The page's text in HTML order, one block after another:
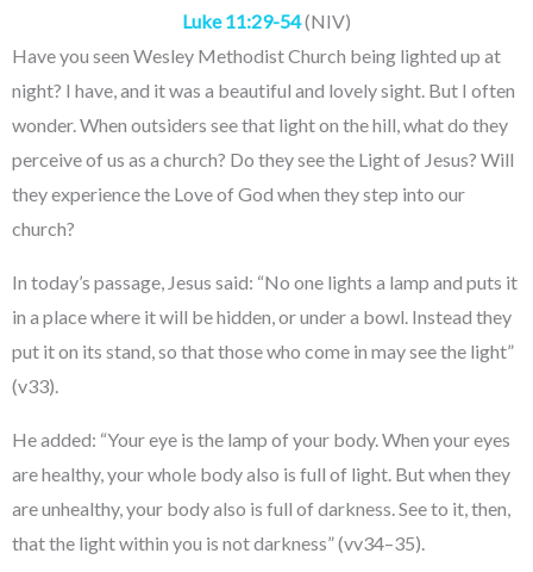
Luke 11:29-54(NIV)
Have you seen Wesley Methodist Church being lighted up at
night? I have, and it was a beautiful and lovely sight. But I often
wonder. When outsiders see that light on the hill, what do they
perceive of us as a church? Do they see the Light of Jesus? Will
they experience the Love of God when they step into our
church?
In today’s passage, Jesus said: “No one lights a lamp and puts it
in a place where it will be hidden, or under a bowl. Instead they
put it on its stand, so that those who come in may see the light”
(v33).
He added: “Your eye is the lamp of your body. When your eyes
are healthy, your whole body also is full of light. But when they
are unhealthy, your body also is full of darkness. See to it, then,
that the light within you is not darkness” (vv34–35).